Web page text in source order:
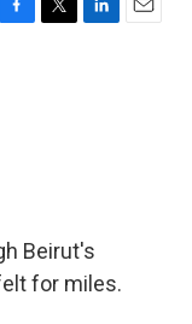
F
T
L
E
Beirut's
for miles.